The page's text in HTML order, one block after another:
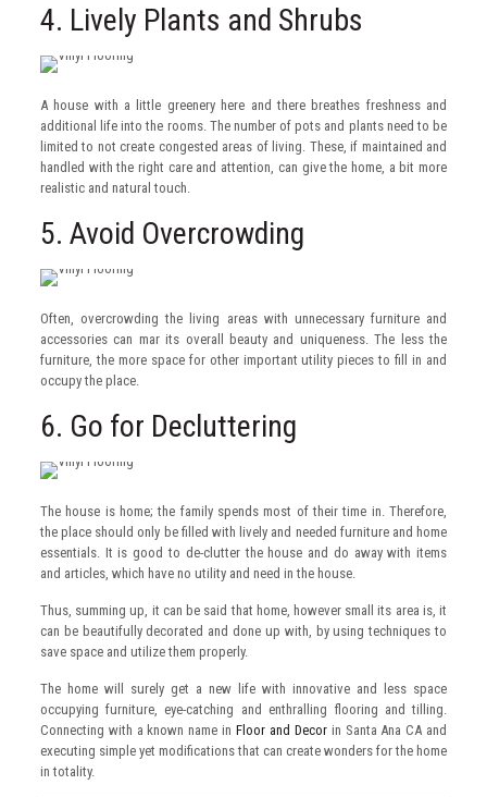
4. Lively Plants and Shrubs
A house with a little greenery here and there breathes freshness and
additional life into the rooms. The number of pots and plants need to be
limited to not create congested areas of living. These, if maintained and
handled with the right care and attention, can give the home, a bit more
realistic and natural touch.
5. Avoid Overcrowding
Often, overcrowding the living areas with unnecessary furniture and
accessories can mar its overall beauty and uniqueness. The less the
furniture, the more space for other important utility pieces to fill in and
occupy the place.
6. Go for Decluttering
The house is home; the family spends most of their time in. Therefore,
the place should only be filled with lively and needed furniture and home
essentials. It is good to de-clutter the house and do away with items
and articles, which have no utility and need in the house.
Thus, summing up, it can be said that home, however small its area is, it
can be beautifully decorated and done up with, by using techniques to
save space and utilize them properly.
The home will surely get a new life with innovative and less space
occupying furniture, eye-catching and enthralling flooring and tilling.
Connecting with a known name inFloor and Decorin Santa Ana CA and
executing simple yet modifications that can create wonders for the home
in totality.